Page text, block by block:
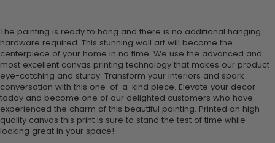
The painting is ready to hang and there is no additional hanging
hardware required. This stunning wall art will become the
centerpiece of your home in no time. We use the advanced and
most excellent canvas printing technology that makes our product
eye-catching and sturdy. Transform your interiors and spark
conversation with this one-of-a-kind piece. Elevate your decor
today and become one of our delighted customers who have
experienced the charm of this beautiful painting. Printed on high-
quality canvas this print is sure to stand the test of time while
looking great in your space!